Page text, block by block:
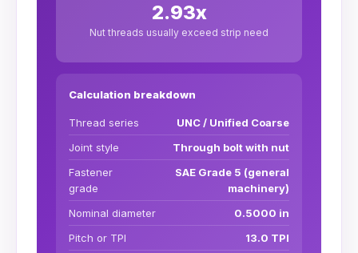
2.93x
Nut threads usually exceed strip need
Calculation breakdown
Thread series
UNC / Unified Coarse
Joint style
Through bolt with nut
Fastener
grade
SAE Grade 5 (general
machinery)
Nominal diameter
0.5000 in
Pitch or TPI
13.0 TPI